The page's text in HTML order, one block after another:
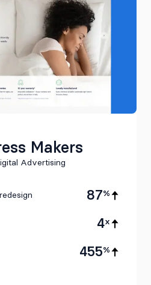
Makers
Advertising
87%
4x
455%